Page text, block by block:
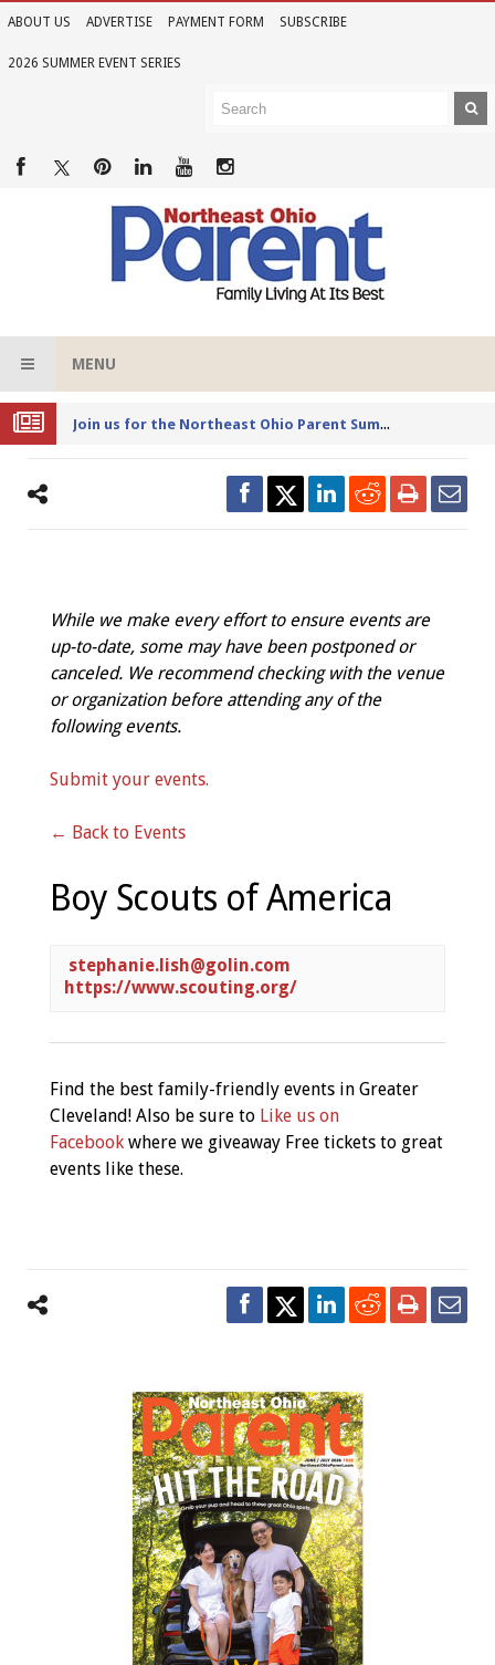
ABOUT US ADVERTISE PAYMENT FORM SUBSCRIBE
2026 SUMMER EVENT SERIES
MENU
Joi
n us for the Northeast Ohio Parent Summer Event Series in June
While we make every effort to ensure events are
up-to-date, some may have been postponed or
canceled. We recommend checking with the venue
or organization before attending any of the
following events.
Submit your events.
← Back to Events
Boy Scouts of America
stephanie.lish@golin.com
https://www.scouting.org/
Find the best family-friendly events in Greater
Cleveland! Also be sure to Like us on
Facebook where we giveaway Free tickets to great
events like these.